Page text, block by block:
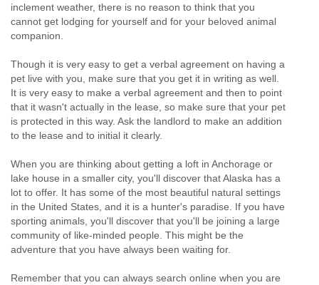
inclement weather, there is no reason to think that you
cannot get lodging for yourself and for your beloved animal
companion.
Though it is very easy to get a verbal agreement on having a
pet live with you, make sure that you get it in writing as well.
It is very easy to make a verbal agreement and then to point
that it wasn't actually in the lease, so make sure that your pet
is protected in this way. Ask the landlord to make an addition
to the lease and to initial it clearly.
When you are thinking about getting a loft in Anchorage or
lake house in a smaller city, you'll discover that Alaska has a
lot to offer. It has some of the most beautiful natural settings
in the United States, and it is a hunter's paradise. If you have
sporting animals, you'll discover that you'll be joining a large
community of like-minded people. This might be the
adventure that you have always been waiting for.
Remember that you can always search online when you are